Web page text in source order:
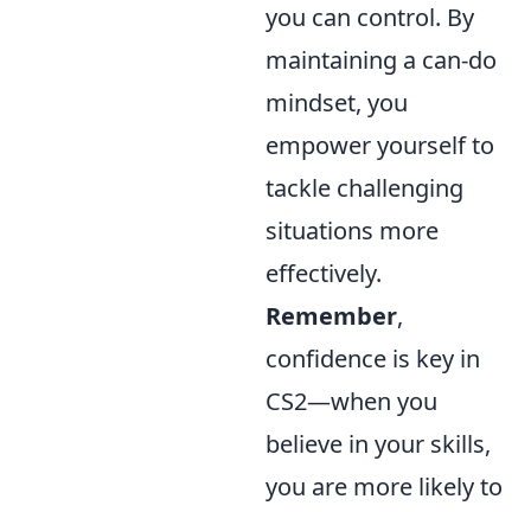
you can control. By
maintaining a can-do
mindset, you
empower yourself to
tackle challenging
situations more
effectively.
Remember,
confidence is key in
CS2—when you
believe in your skills,
you are more likely to